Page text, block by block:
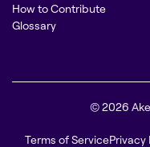
How to Contribute
Glossary
© 2026
Terms of ServicePrivacy